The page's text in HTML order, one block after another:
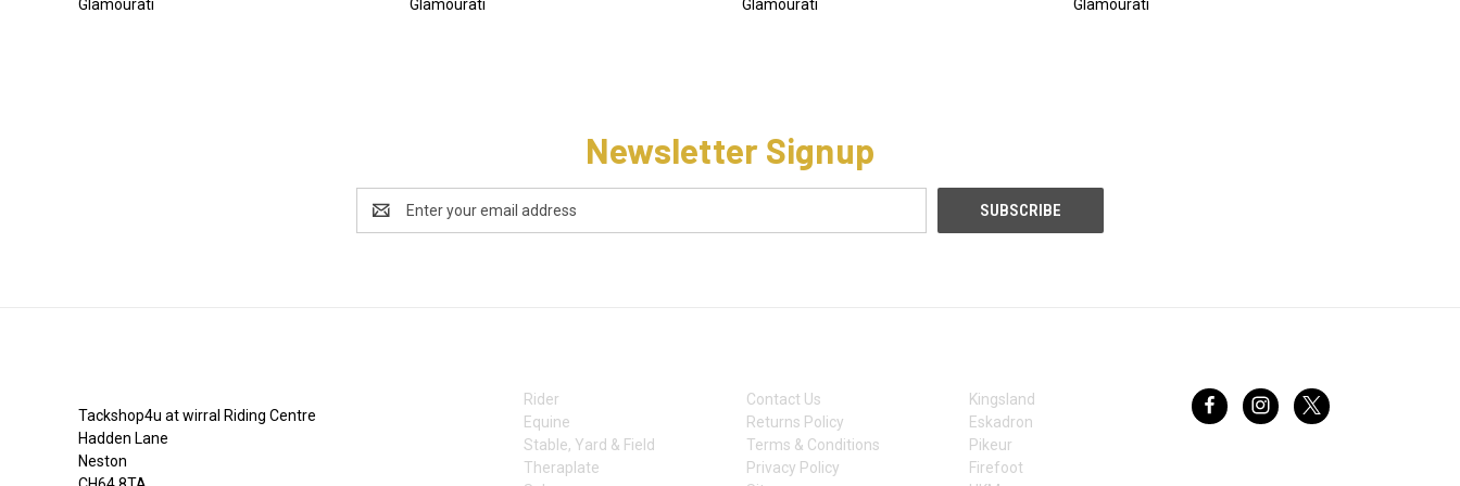
Glamourati
Glamourati
Glamourati
Glamourati
Newsletter Signup
Address
Rider
Equine
Stable, Yard & Field
Theraplate
Contact Us
Returns Policy
Terms & Conditions
Privacy Policy
Kingsland
Eskadron
Pikeur
Firefoot
Tackshop4u at wirral Riding Centre
Hadden Lane
Neston